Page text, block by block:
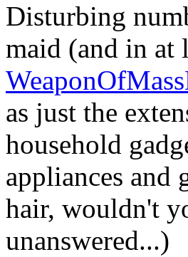
Disturbing
maid (and in at
as just the
household
appliances and
hair, wouldn't
unanswered...)